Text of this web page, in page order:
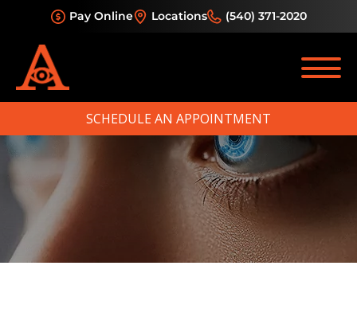
Pay Online Locations (540) 371-2020
SCHEDULE AN APPOINTMENT